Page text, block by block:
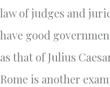
law of judges and
have good
as that of Julius
Rome is another